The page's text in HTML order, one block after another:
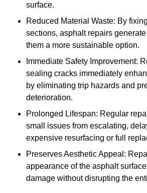
surface.
Reduced Material Waste: By
sections, asphalt repairs
them a more sustainable option.
Immediate Safety Improvement:
sealing cracks immediately
by eliminating trip hazards and
deterioration.
Prolonged Lifespan: Regular
small issues from escalating,
expensive resurfacing or full
Preserves Aesthetic Appeal:
appearance of the asphalt
damage without disrupting the